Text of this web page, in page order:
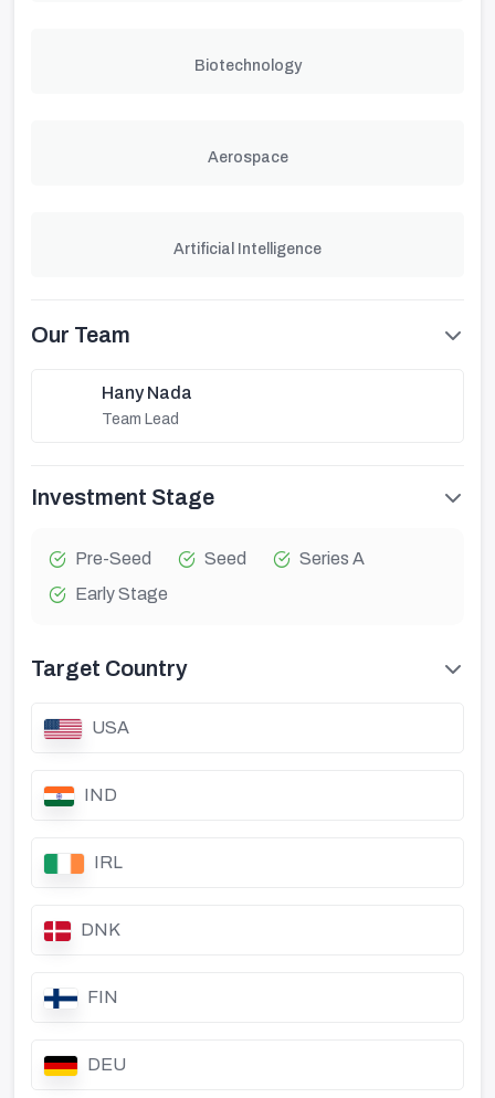
Biotechnology
Aerospace
Artificial Intelligence
Our Team
Hany Nada
Team Lead
Investment Stage
Pre-Seed Seed
Series A
Early Stage
Target Country
USA
IND
IRL
DNK
FIN
DEU